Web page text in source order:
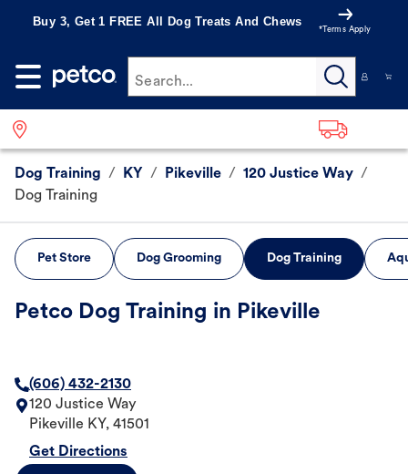
Buy 3, Get 1 FREE All Dog Treats And Chews
*Terms Apply
Search...
Dog Training / KY / Pikeville / 120 Justice Way /
Dog Training
Pet Store Dog Grooming Dog Training
Petco Dog Training in Pikeville
(606) 432-2130
120 Justice Way
Pikeville KY, 41501
Get Directions